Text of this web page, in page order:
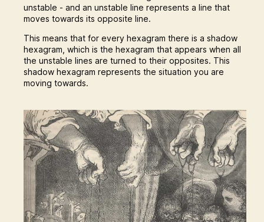
unstable - and an unstable line represents a line that
moves towards its opposite line.
This means that for every hexagram there is a shadow
hexagram, which is the hexagram that appears when all
the unstable lines are turned to their opposites. This
shadow hexagram represents the situation you are
moving towards.